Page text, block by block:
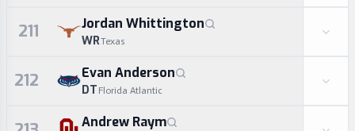
211 Jordan Whittington
WRTexas
212 Evan Anderson
DT Florida Atlantic
Andrew Raym